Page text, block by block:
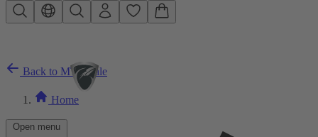
Skip to main content
Open menu
Back to MTB Sale
Home